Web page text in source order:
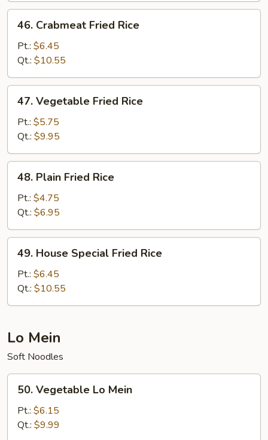
Crabmeat
Fried
Rice
46. Crabmeat Fried Rice
Pt.: $6.45
Qt.: $10.55
Vegetable
Fried
Rice
47. Vegetable Fried Rice
Pt.: $5.75
Qt.: $9.95
Plain
Fried
Rice
48. Plain Fried Rice
Pt.: $4.75
Qt.: $6.95
House
Special
Fried
Rice
49. House Special Fried Rice
Pt.: $6.45
Qt.: $10.55
Lo Mein
Soft Noodles
Vegetable
Mein
50. Vegetable Lo Mein
Pt.: $6.15
Qt.: $9.99